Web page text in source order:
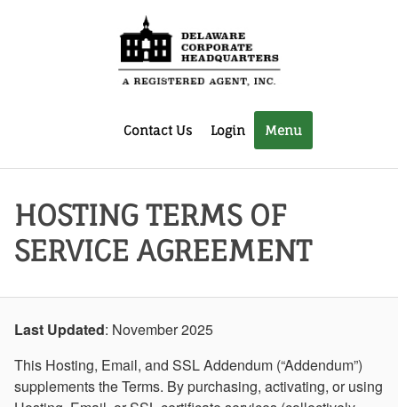
Contact Us Login Menu
HOSTING TERMS OF
SERVICE AGREEMENT
Last Updated: November 2025
This Hosting, Email, and SSL Addendum (“Addendum”)
supplements the Terms. By purchasing, activating, or using